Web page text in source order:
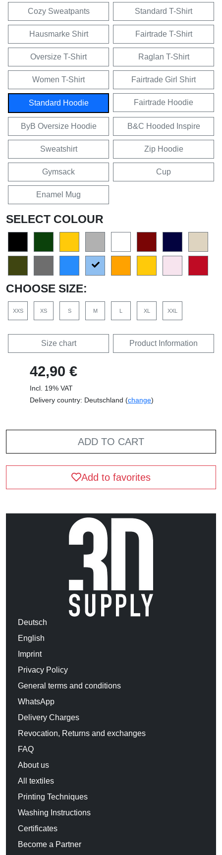
Cozy Sweatpants Standard T-Shirt
Hausmarke Shirt Fairtrade T-Shirt
Oversize T-Shirt Raglan T-Shirt
Women T-Shirt Fairtrade Girl Shirt
Standard Hoodie Fairtrade Hoodie
ByB Oversize Hoodie B&C Hooded Inspire
Sweatshirt Zip Hoodie
Gymsack Cup
Enamel Mug
SELECT COLOUR
CHOOSE SIZE:
XXS XS S M L XL XXL
Size chart Product Information
42,90 €
Incl. 19% VAT
Delivery country: Deutschland (change)
ADD TO CART
Add to favorites
Deutsch
English
Imprint
Privacy Policy
General terms and conditions
WhatsApp
Delivery Charges
Revocation, Returns and exchanges
FAQ
About us
All textiles
Printing Techniques
Washing Instructions
Certificates
Become a Partner